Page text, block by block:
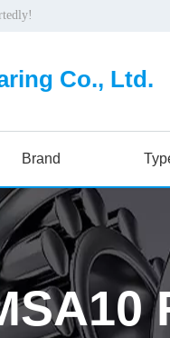
Co., Ltd.
Brand